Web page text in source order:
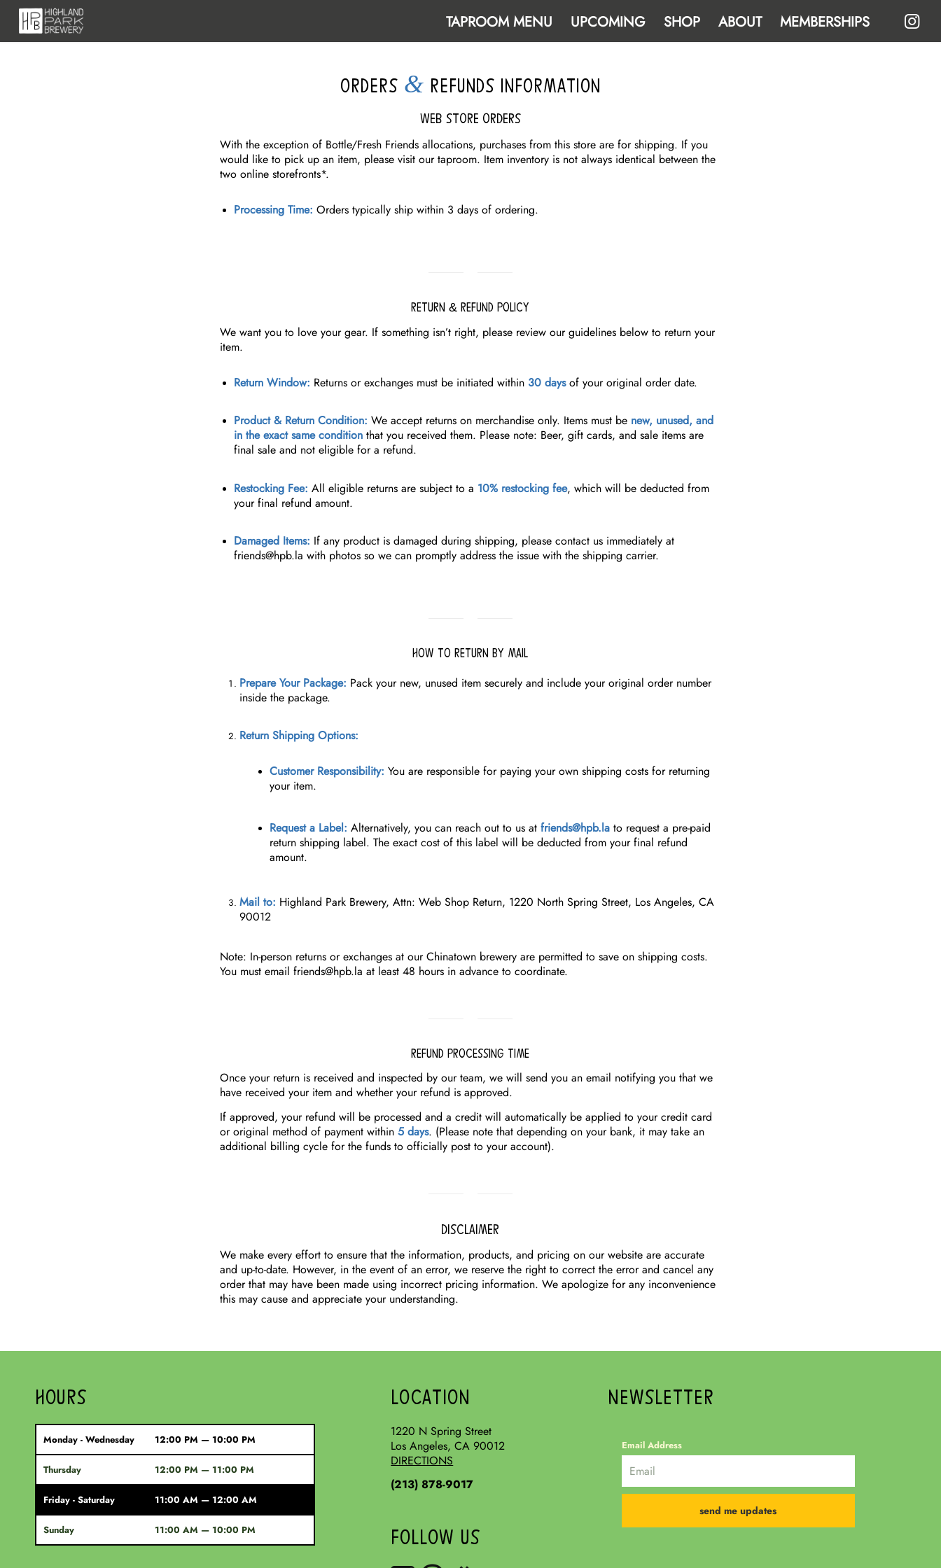
TAPROOM MENU UPCOMING SHOP ABOUT MEMBERSHIPS
ORDERS & REFUNDS INFORMATION
Web Store Orders
With the exception of Bottle/Fresh Friends allocations, purchases from this store are for shipping. If you
would like to pick up an item, please visit our taproom. Item inventory is not always identical between the
two online storefronts*.
Processing Time: Orders typically ship within 3 days of ordering.
Return & Refund Policy
We want you to love your gear. If something isn’t right, please review our guidelines below to return your
item.
Return Window: Returns or exchanges must be initiated within 30 daysof your original order date.
Product & Return Condition: We accept returns on merchandise only. Items must be new, unused, and
in the exact same conditionthat you received them. Please note: Beer, gift cards, and sale items are
final sale and not eligible for a refund.
Restocking Fee: All eligible returns are subject to a 10% restocking fee, which will be deducted from
your final refund amount.
Damaged Items: If any product is damaged during shipping, please contact us immediately at
friends@hpb.la with photos so we can promptly address the issue with the shipping carrier.
How to Return By Mail
Prepare Your Package: Pack your new, unused item securely and include your original order number
inside the package.
Return Shipping Options:
Customer Responsibility: You are responsible for paying your own shipping costs for returning
your item.
Request a Label: Alternatively, you can reach out to us at friends@hpb.lato request a pre-paid
return shipping label. The exact cost of this label will be deducted from your final refund
amount.
Mail to: Highland Park Brewery, Attn: Web Shop Return, 1220 North Spring Street, Los Angeles, CA
90012
Note: In-person returns or exchanges at our Chinatown brewery are permitted to save on shipping costs.
You must email friends@hpb.la at least 48 hours in advance to coordinate.
Refund Processing Time
Once your return is received and inspected by our team, we will send you an email notifying you that we
have received your item and whether your refund is approved.
If approved, your refund will be processed and a credit will automatically be applied to your credit card
or original method of payment within 5 days. (Please note that depending on your bank, it may take an
additional billing cycle for the funds to officially post to your account).
Disclaimer
We make every effort to ensure that the information, products, and pricing on our website are accurate
and up-to-date. However, in the event of an error, we reserve the right to correct the error and cancel any
order that may have been made using incorrect pricing information. We apologize for any inconvenience
this may cause and appreciate your understanding.
HOURS
Monday - Wednesday 12:00 PM — 10:00 PM
Thursday 12:00 PM — 11:00 PM
Friday - Saturday 11:00 AM — 12:00 AM
Sunday 11:00 AM — 10:00 PM
LOCATION
1220 N Spring Street
Los Angeles, CA 90012
DIRECTIONS
(213) 878-9017
FOLLOW US
NEWSLETTER
Email Address